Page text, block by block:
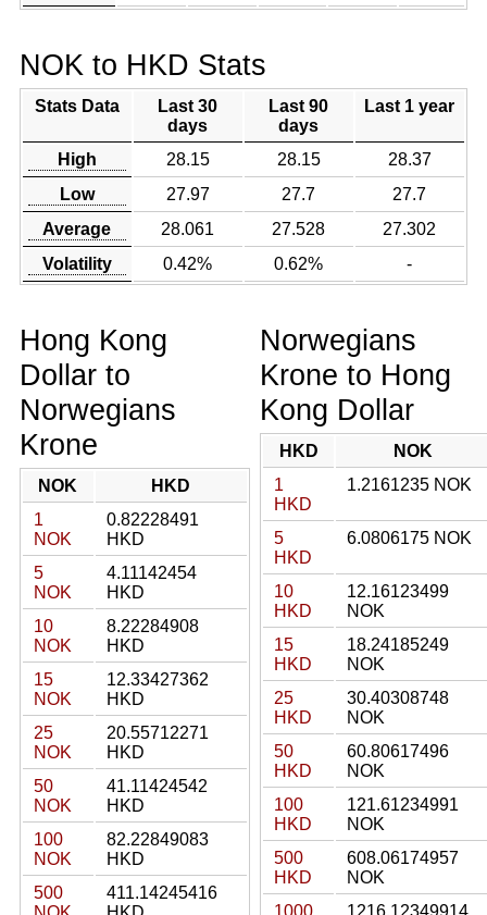
NOK to HKD Stats
Stats Data
Last 30
days
Last 90
days
Last 1 year
High 28.15 28.15
28.37
Low
27.97 27.7
27.7
Average
28.061 27.528
27.302
Volatility
0.42% 0.62% -
Hong Kong
Dollar to
Norwegians
Krone
NOK
HKD
1
NOK
0.82228491
HKD
5
NOK
4.11142454
HKD
10
NOK
8.22284908
HKD
15
NOK
12.33427362
HKD
25
NOK
20.55712271
HKD
50
NOK
41.11424542
HKD
100
NOK
82.22849083
HKD
500
411.14245416
Norwegians
Krone to Hong
Kong Dollar
HKD
NOK
1
HKD
1.2161235 NOK
5
HKD
6.0806175 NOK
10
HKD
12.16123499
NOK
15
HKD
18.24185249
NOK
25
HKD
30.40308748
NOK
50
HKD
60.80617496
NOK
100
HKD
121.61234991
NOK
500
HKD
608.06174957
NOK
1000
1216.12349914